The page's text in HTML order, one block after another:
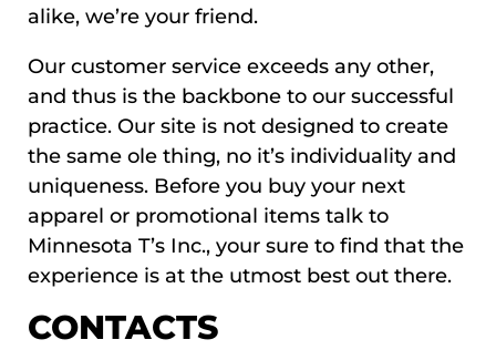
alike, we’re your friend.
Our customer service exceeds any other,
and thus is the backbone to our successful
practice. Our site is not designed to create
the same ole thing, no it’s individuality and
uniqueness. Before you buy your next
apparel or promotional items talk to
Minnesota T’s Inc., your sure to find that the
experience is at the utmost best out there.
CONTACTS